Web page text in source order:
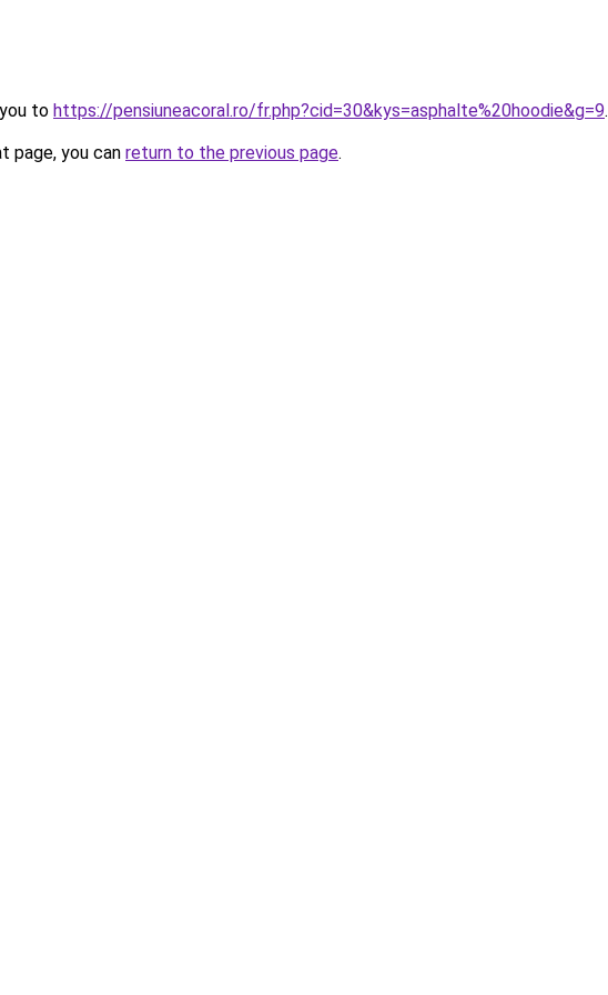
to https://pensiuneacoral.ro/fr.php?cid=30&kys=asphalte%20hoodie&g=9.
page, you can return to the previous page.